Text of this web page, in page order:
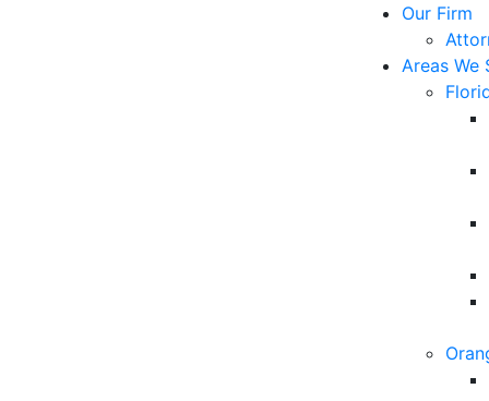
Our Firm
Areas We